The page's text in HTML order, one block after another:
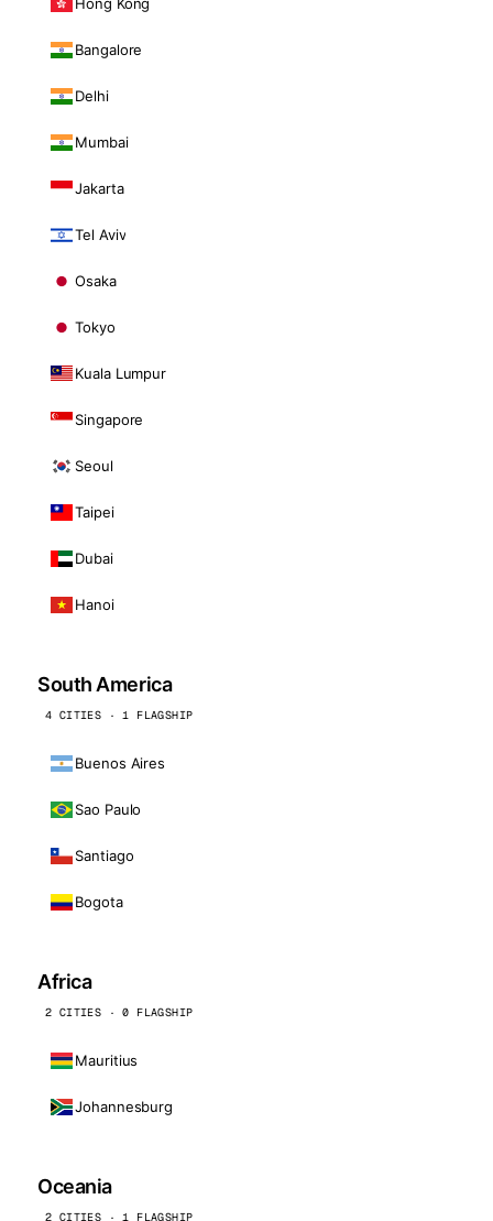
Bangalore
Delhi
Mumbai
Jakarta
Tel Aviv
Osaka
Tokyo
Kuala Lumpur
Singapore
Seoul
Taipei
Dubai
Hanoi
South America
4 CITIES · 1 FLAGSHIP
Buenos Aires
Sao Paulo
Santiago
Bogota
Africa
2 CITIES · 0 FLAGSHIP
Mauritius
Johannesburg
Oceania
2 CITIES · 1 FLAGSHIP